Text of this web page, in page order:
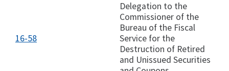
16-58
Delegation to the
Commissioner of the
Bureau of the Fiscal
Service for the
Destruction of Retired
and Unissued Securities